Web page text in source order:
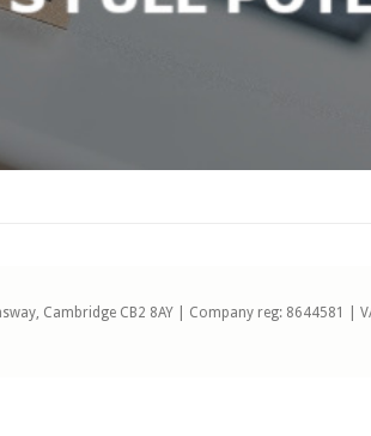
Cambridge CB2 8AY | Company reg: 8644581 |